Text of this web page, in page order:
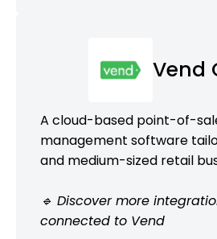
Vend
A cloud-based point-of-
management software
and medium-sized retail
🔹 Discover more
connected to Vend